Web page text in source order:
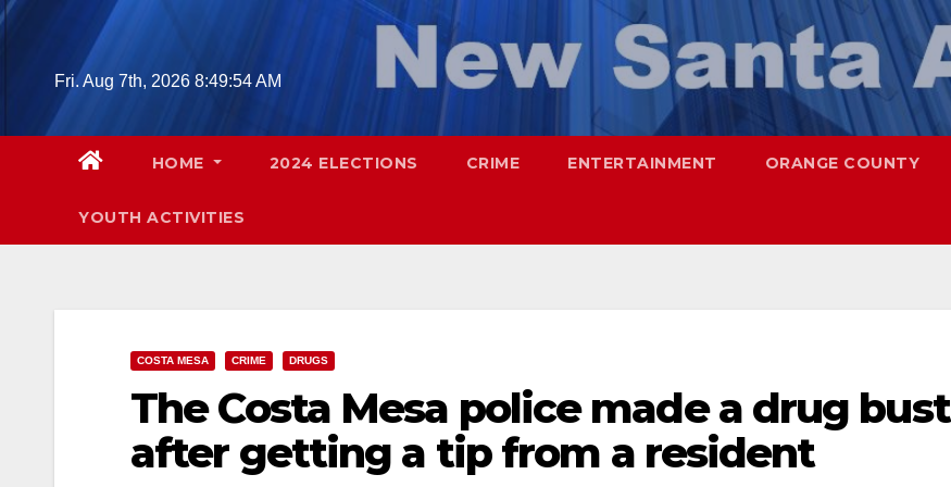
Skip
Fri. Aug 7th, 2026 8:49:55 AM
HOME 2024 ELECTIONS CRIME ENTERTAINMENT ORANGE COUNTY
YOUTH ACTIVITIES
COSTA MESA CRIME DRUGS
The Costa Mesa police made a drug bust
after getting a tip from a resident